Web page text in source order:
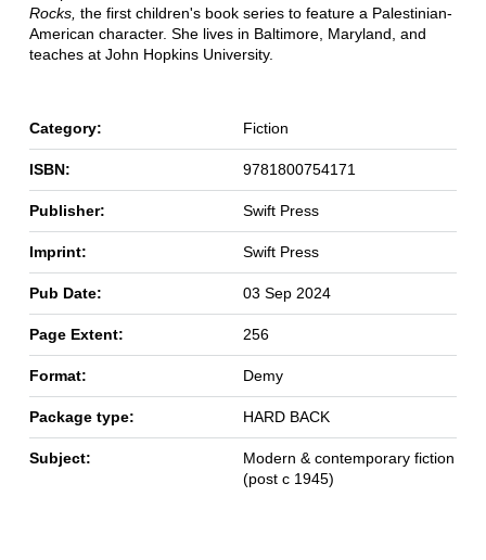
Rocks, the first children's book series to feature a Palestinian-
American character. She lives in Baltimore, Maryland, and
teaches at John Hopkins University.
Category: Fiction
ISBN: 9781800754171
Publisher: Swift Press
Imprint: Swift Press
Pub Date: 03 Sep 2024
Page Extent: 256
Format: Demy
Package type: HARD BACK
Subject:
Modern & contemporary fiction
(post c 1945)